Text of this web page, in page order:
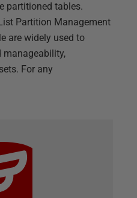
partitioned tables.
Partition Management
are widely used to
manageability,
For any